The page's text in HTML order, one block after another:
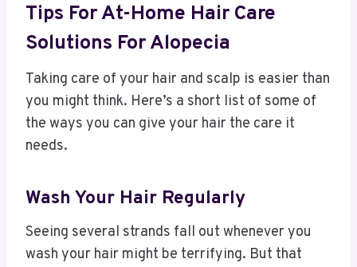
Tips For At-Home Hair Care
Solutions For Alopecia
Taking care of your hair and scalp is easier than
you might think. Here’s a short list of some of
the ways you can give your hair the care it
needs.
Wash Your Hair Regularly
Seeing several strands fall out whenever you
wash your hair might be terrifying. But that